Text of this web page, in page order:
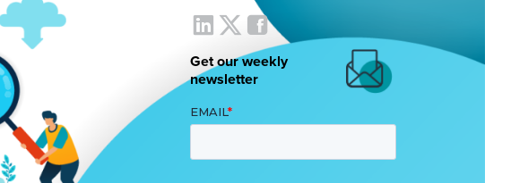
Get our weekly
newsletter